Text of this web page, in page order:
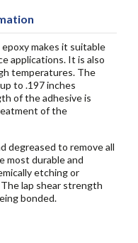
makes it suitable
applications. It is also
temperatures. The
to .197 inches
of the adhesive is
of the
degreased to remove all
most durable and
etching or
lap shear strength
bonded.